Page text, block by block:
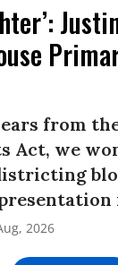
from
Act, we
2026